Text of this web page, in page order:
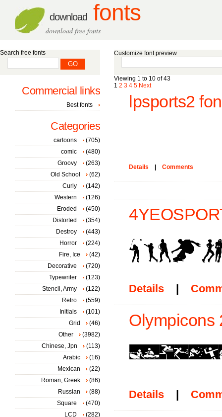
download fonts
download free fonts
Customize font preview
Viewing 1 to 10 of 43
1 2 3 4 5 Next
lpsports2
Details Comments
Details |
Olympicons
Details |
Search free fonts
Commercial links
Best fonts
Categories
cartoons
(705)
comic
(480)
Groovy
(263)
Old School
(62)
Curly
(142)
Western
(126)
Eroded
(450)
Distorted
(354)
Destroy
(443)
Horror
(224)
Fire, Ice
(42)
Decorative
(720)
Typewriter
(123)
Stencil, Army
(122)
Retro
(559)
Initials
(101)
Grid
(46)
Other
(3982)
Chinese, Jpn
(113)
Arabic
(16)
Mexican
(22)
Roman, Greek
(86)
Russian
(88)
Square
(470)
LCD
(282)